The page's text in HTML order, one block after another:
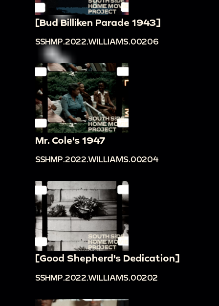
[Bud Billiken Parade 1943]
SSHMP.2022.WILLIAMS.00206
Mr. Cole's 1947
SSHMP.2022.WILLIAMS.00204
[Good Shepherd's Dedication]
SSHMP.2022.WILLIAMS.00202